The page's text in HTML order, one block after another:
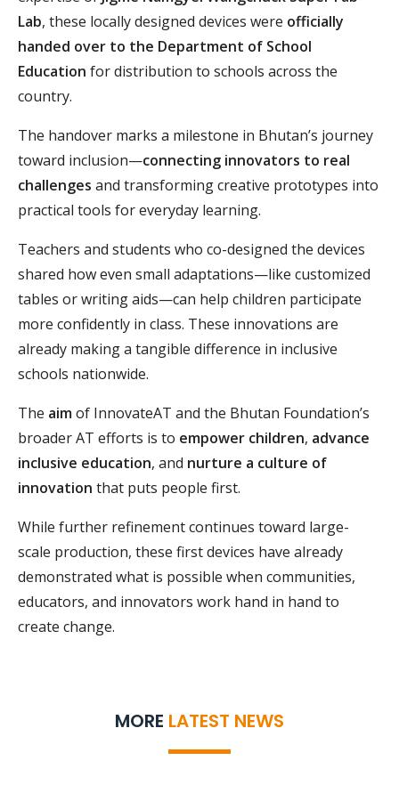
Lab, these locally designed devices were officially
handed over to the Department of School
Education for distribution to schools across the
country.
The handover marks a milestone in Bhutan’s journey
toward inclusion—connecting innovators to real
challenges and transforming creative prototypes into
practical tools for everyday learning.
Teachers and students who co-designed the devices
shared how even small adaptations—like customized
tables or writing aids—can help children participate
more confidently in class. These innovations are
already making a tangible difference in inclusive
schools nationwide.
The aimof InnovateAT and the Bhutan Foundation’s
broader AT efforts is to empower children, advance
inclusive education, and nurture a culture of
innovation that puts people first.
While further refinement continues toward large-
scale production, these first devices have already
demonstrated what is possible when communities,
educators, and innovators work hand in hand to
create change.
MORE LATEST NEWS